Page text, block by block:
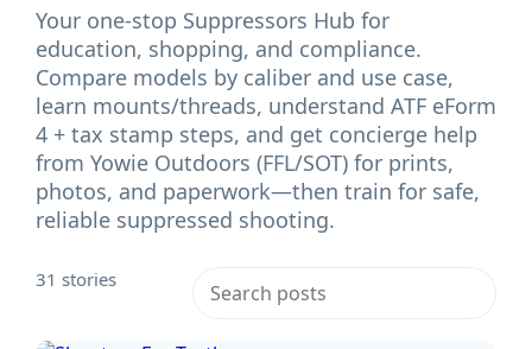
Your one-stop Suppressors Hub for
education, shopping, and compliance.
Compare models by caliber and use case,
learn mounts/threads, understand ATF eForm
4 + tax stamp steps, and get concierge help
from Yowie Outdoors (FFL/SOT) for prints,
photos, and paperwork—then train for safe,
reliable suppressed shooting.
31 stories